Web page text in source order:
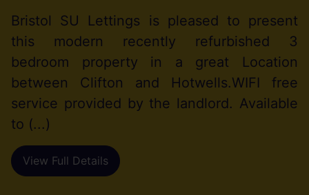
Bristol SU Lettings is pleased to present
this modern recently refurbished 3
bedroom property in a great Location
between Clifton and Hotwells.WIFI free
service provided by the landlord. Available
to (...)
View Full Details